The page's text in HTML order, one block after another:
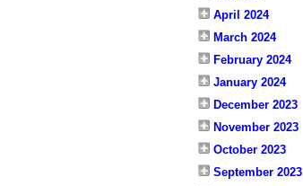
April 2024
March 2024
February 2024
January 2024
December 2023
November 2023
October 2023
September 2023